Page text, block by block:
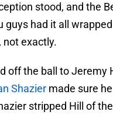
stood, and the
guys had it all
not exactly.
off the ball to Jeremy
Shazier made sure he
stripped Hill of